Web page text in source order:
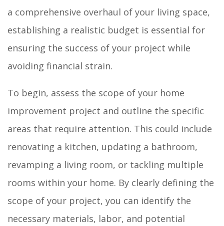
a comprehensive overhaul of your living space,
establishing a realistic budget is essential for
ensuring the success of your project while
avoiding financial strain.
To begin, assess the scope of your home
improvement project and outline the specific
areas that require attention. This could include
renovating a kitchen, updating a bathroom,
revamping a living room, or tackling multiple
rooms within your home. By clearly defining the
scope of your project, you can identify the
necessary materials, labor, and potential